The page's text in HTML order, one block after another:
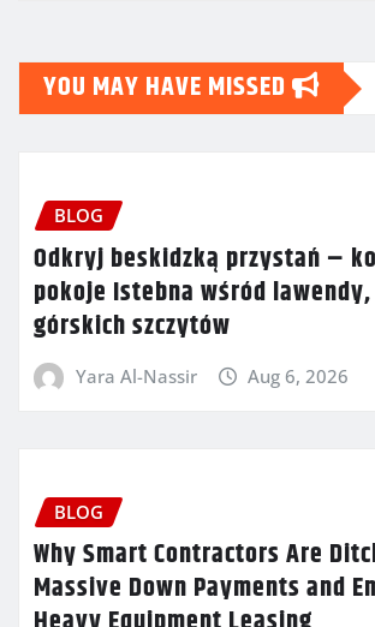
YOU MAY HAVE MISSED
BLOG
Odkryj beskidzką przystań –
pokoje Istebna wśród
górskich szczytów
Yara Al-Nassir Aug 6, 2026
BLOG
Why Smart Contractors Are
Massive Down Payments and